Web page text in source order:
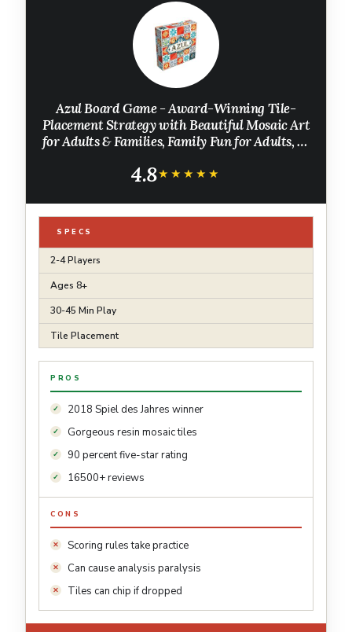
Azul Board Game - Award-Winning Tile-
Placement Strategy with Beautiful Mosaic Art
for Adults & Families, Family Fun for Adults, 2-
4.8★★★★★
★★★★★
SPECS
2-4 Players
Ages 8+
30-45 Min Play
Tile Placement
PROS
2018 Spiel des Jahres winner
Gorgeous resin mosaic tiles
90 percent five-star rating
16500+ reviews
CONS
Scoring rules take practice
Can cause analysis paralysis
Tiles can chip if dropped